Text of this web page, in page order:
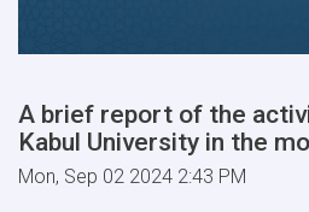
A brief report of the
Kabul University in the
Mon, Sep 02 2024 2:43 PM